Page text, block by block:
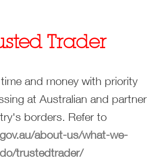
Trader
and money with priority
at Australian and partner
borders. Refer to
about-us/what-we-
do/trustedtrader/